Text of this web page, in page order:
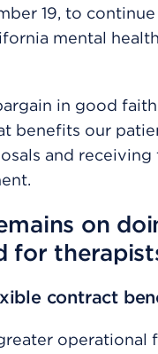
19, to
mental
in good
benefits our
and
on
for
contract
operational